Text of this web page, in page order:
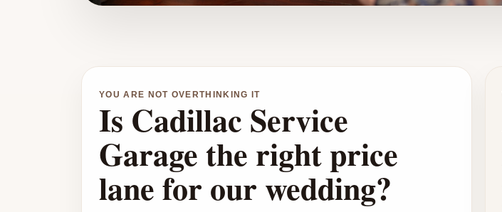
YOU ARE NOT OVERTHINKING IT
Is Cadillac Service
Garage the right price
lane for our wedding?